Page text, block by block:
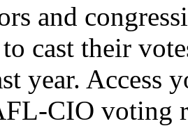
and
to cast their
year. Access
CIO voting